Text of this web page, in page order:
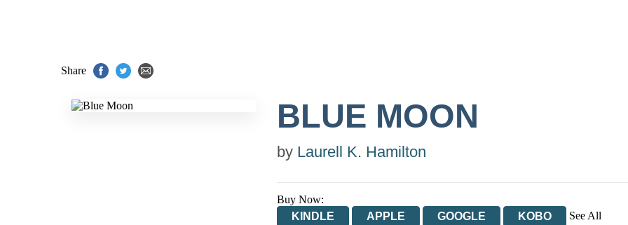
Share
BLUE MOON
by Laurell K. Hamilton
Buy Now:
KINDLE
APPLE GOOGLE KOBO
See All